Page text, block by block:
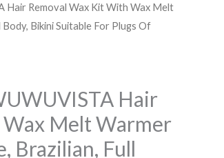
Hair Removal Wax Kit With Wax Melt
Bikini Suitable For Plugs Of
Hair
Melt Warmer
Brazilian, Full
د.ك23.860